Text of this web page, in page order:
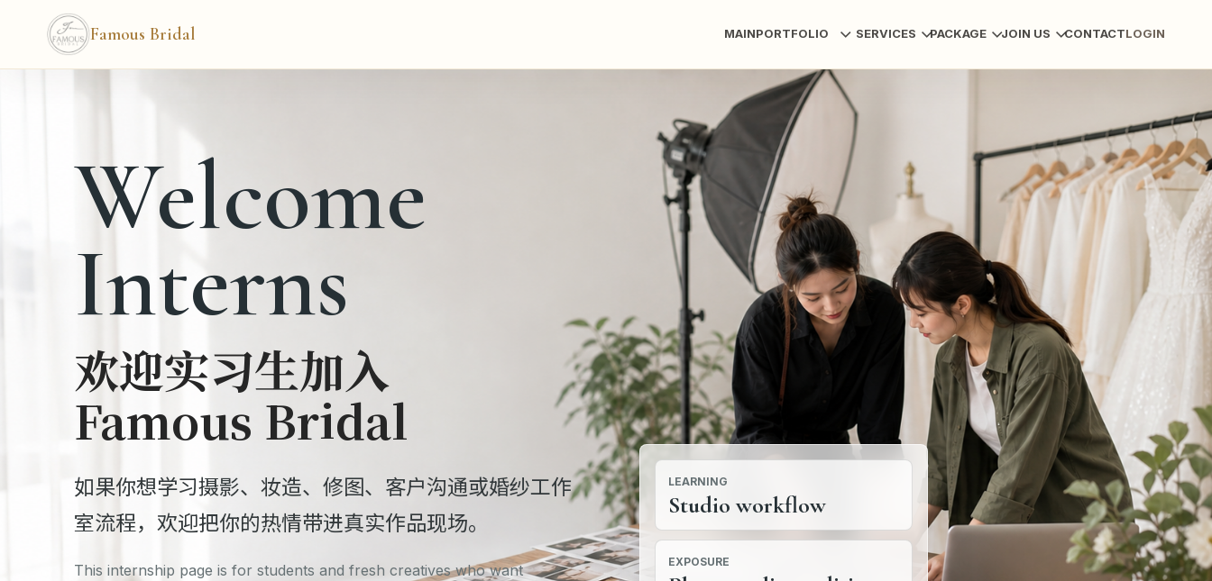
Famous Bridal MAINPORTFOLIO SERVICES PACKAGE JOIN US CONTACTLOGIN
Welcome
Interns
欢迎实习生加入
Famous Bridal
如果你想学习摄影、妆造、修图、客户沟通或婚纱工作
室流程，欢迎把你的热情带进真实作品现场。
This internship page is for students and fresh creatives who want
LEARNING
Studio workflow
EXPOSURE